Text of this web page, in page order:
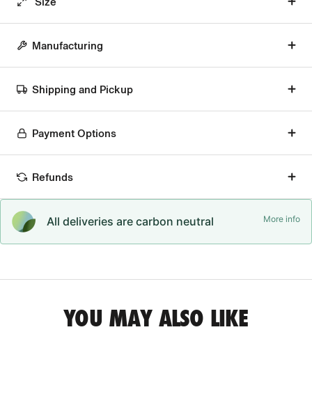
Manufacturing
Shipping and Pickup
Payment Options
Refunds
All deliveries are carbon neutral More info
YOU MAY ALSO LIKE